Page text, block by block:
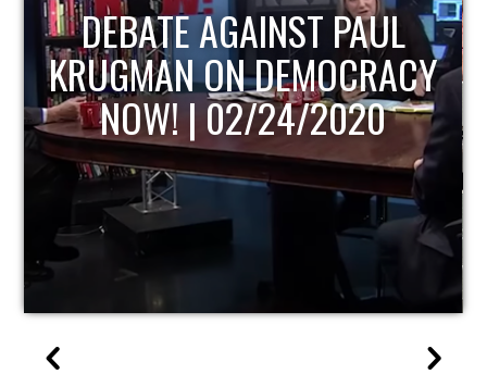
HOST OF ECONOMIC
UPDATE